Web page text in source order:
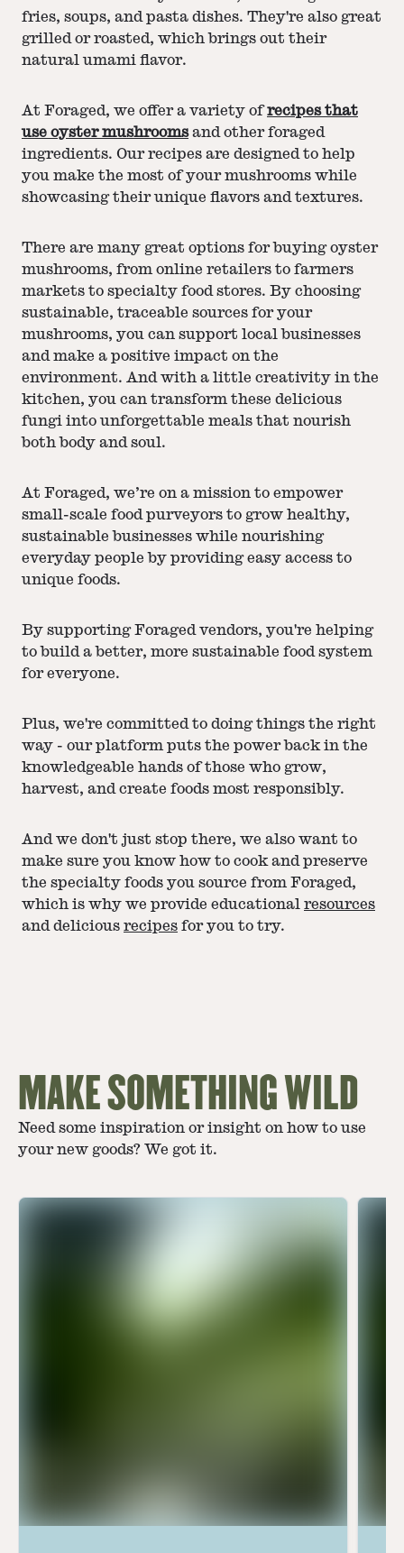
fries, soups, and pasta dishes. They're also great
grilled or roasted, which brings out their
natural umami flavor.
At Foraged, we offer a variety ofrecipes that
use oyster mushroomsand other foraged
ingredients. Our recipes are designed to help
you make the most of your mushrooms while
showcasing their unique flavors and textures.
There are many great options for buying oyster
mushrooms, from online retailers to farmers
markets to specialty food stores. By choosing
sustainable, traceable sources for your
mushrooms, you can support local businesses
and make a positive impact on the
environment. And with a little creativity in the
kitchen, you can transform these delicious
fungi into unforgettable meals that nourish
both body and soul.
At Foraged, we’re on a mission to empower
small-scale food purveyors to grow healthy,
sustainable businesses while nourishing
everyday people by providing easy access to
unique foods.
By supporting Foraged vendors, you're helping
to build a better, more sustainable food system
for everyone.
Plus, we're committed to doing things the right
way - our platform puts the power back in the
knowledgeable hands of those who grow,
harvest, and create foods most responsibly.
And we don't just stop there, we also want to
make sure you know how to cook and preserve
the specialty foods you source from Foraged,
which is why we provide educational resources
and delicious recipes for you to try.
MAKE SOMETHING WILD
Need some inspiration or insight on how to use
your new goods? We got it.